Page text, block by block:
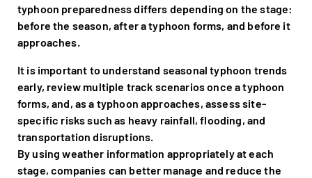
typhoon preparedness differs depending on the stage:
before the season, after a typhoon forms, and before it
approaches.
It is important to understand seasonal typhoon trends
early, review multiple track scenarios once a typhoon
forms, and, as a typhoon approaches, assess site-
specific risks such as heavy rainfall, flooding, and
transportation disruptions.
By using weather information appropriately at each
stage, companies can better manage and reduce the